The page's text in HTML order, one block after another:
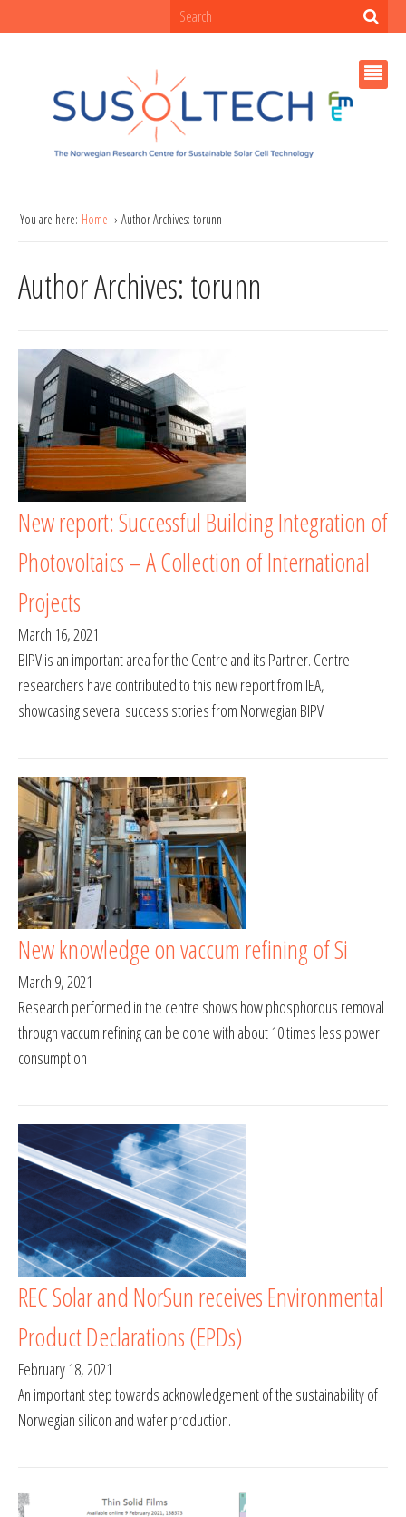
You are here: Home Author Archives: torunn
Author Archives: torunn
New report: Successful Building Integration of
Photovoltaics – A Collection of International
Projects
March 16, 2021
BIPV is an important area for the Centre and its Partner. Centre
researchers have contributed to this new report from IEA,
showcasing several success stories from Norwegian BIPV
New knowledge on vaccum refining of Si
March 9, 2021
Research performed in the centre shows how phosphorous removal
through vaccum refining can be done with about 10 times less power
consumption
REC Solar and NorSun receives Environmental
Product Declarations (EPDs)
February 18, 2021
An important step towards acknowledgement of the sustainability of
Norwegian silicon and wafer production.